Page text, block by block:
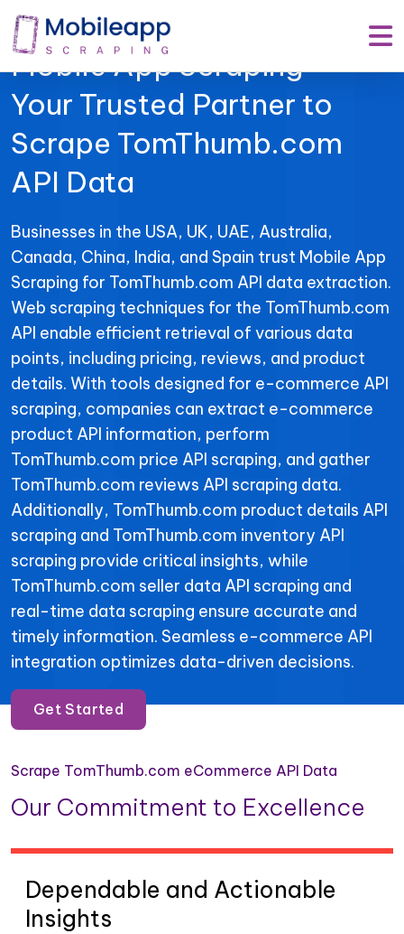
Mobile App Scraping –
Your Trusted Partner to
Scrape TomThumb.com
API Data
Businesses in the USA, UK, UAE, Australia,
Canada, China, India, and Spain trust Mobile App
Scraping for TomThumb.com API data extraction.
Web scraping techniques for the TomThumb.com
API enable efficient retrieval of various data
points, including pricing, reviews, and product
details. With tools designed for e-commerce API
scraping, companies can extract e-commerce
product API information, perform
TomThumb.com price API scraping, and gather
TomThumb.com reviews API scraping data.
Additionally, TomThumb.com product details API
scraping and TomThumb.com inventory API
scraping provide critical insights, while
TomThumb.com seller data API scraping and
real-time data scraping ensure accurate and
timely information. Seamless e-commerce API
integration optimizes data-driven decisions.
Get Started
Scrape TomThumb.com eCommerce API Data
Our Commitment to Excellence
Dependable and Actionable
Insights